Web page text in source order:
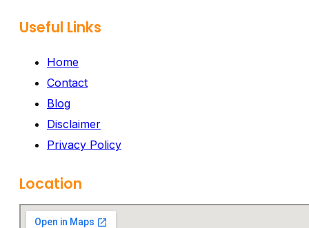
Useful Links
Home
Contact
Blog
Disclaimer
Privacy Policy
Location